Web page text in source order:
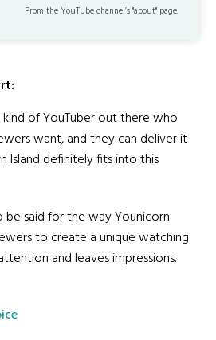
From the YouTube channel’s "about" page.
kind of YouTuber out there who
want, and they can deliver it
Island definitely fits into this
be said for the way Younicorn
to create a unique watching
and leaves impressions.